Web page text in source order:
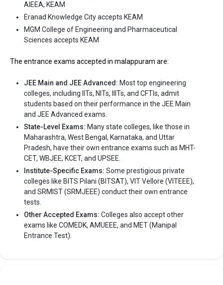
Kelappaji College of Agricultural Engineering and
Technology, Kerala Agricultural University
Let us take you toGovernment Engineering colleges in
MES College of Engineering
Eranad Knowledge City
MGM College of Engineering and Pharmaceutical
Sciences
Cochin College of Engineering and Technology,
Malappuram
Let us take you toPrivate Engineering colleges in Malappuram
AIEEA, KEAM
Eranad Knowledge City accepts KEAM
MGM College of Engineering and Pharmaceutical
Sciences accepts KEAM
The entrance exams accepted in malappuram are:
JEE Main and JEE Advanced: Most top engineering
colleges, including IITs, NITs, IIITs, and CFTIs, admit
students based on their performance in the JEE Main
and JEE Advanced exams.
State-Level Exams: Many state colleges, like those in
Maharashtra, West Bengal, Karnataka, and Uttar
Pradesh, have their own entrance exams such as MHT-
CET, WBJEE, KCET, and UPSEE.
Institute-Specific Exams: Some prestigious private
colleges like BITS Pilani (BITSAT), VIT Vellore (VITEEE),
and SRMIST (SRMJEEE) conduct their own entrance
tests.
Other Accepted Exams: Colleges also accept other
exams like COMEDK, AMUEEE, and MET (Manipal
Entrance Test).